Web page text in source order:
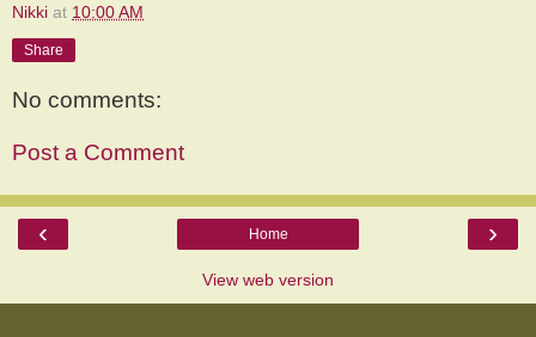
Nikki at 10:00 AM
Share
No comments:
Post a Comment
‹ ›
Home
View web version